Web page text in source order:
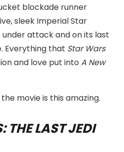
blockade runner
sleek Imperial Star
under attack and on its last
Everything that Star Wars
and love put into A New
movie is this amazing.
THE LAST JEDI